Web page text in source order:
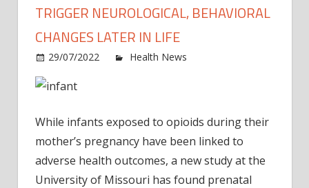
TRIGGER NEUROLOGICAL, BEHAVIORAL
CHANGES LATER IN LIFE
29/07/2022 Health News
While infants exposed to opioids during their
mother’s pregnancy have been linked to
adverse health outcomes, a new study at the
University of Missouri has found prenatal